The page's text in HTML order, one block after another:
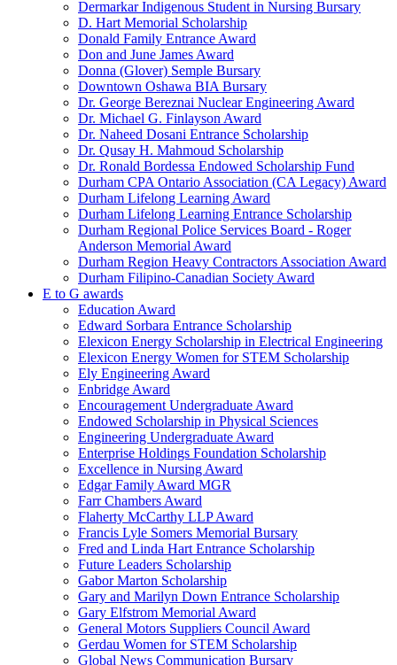
Dermarkar Indigenous Student in Nursing Bursary
D. Hart Memorial Scholarship
Donald Family Entrance Award
Don and June James Award
Donna (Glover) Semple Bursary
Downtown Oshawa BIA Bursary
Dr. George Bereznai Nuclear Engineering Award
Dr. Michael G. Finlayson Award
Dr. Naheed Dosani Entrance Scholarship
Dr. Qusay H. Mahmoud Scholarship
Dr. Ronald Bordessa Endowed Scholarship Fund
Durham CPA Ontario Association (CA Legacy) Award
Durham Lifelong Learning Award
Durham Lifelong Learning Entrance Scholarship
Durham Regional Police Services Board - Roger
Anderson Memorial Award
Durham Region Heavy Contractors Association Award
Durham Filipino-Canadian Society Award
E to G awards
Education Award
Edward Sorbara Entrance Scholarship
Elexicon Energy Scholarship in Electrical Engineering
Elexicon Energy Women for STEM Scholarship
Ely Engineering Award
Enbridge Award
Encouragement Undergraduate Award
Endowed Scholarship in Physical Sciences
Engineering Undergraduate Award
Enterprise Holdings Foundation Scholarship
Excellence in Nursing Award
Edgar Family Award MGR
Farr Chambers Award
Flaherty McCarthy LLP Award
Francis Lyle Somers Memorial Bursary
Fred and Linda Hart Entrance Scholarship
Future Leaders Scholarship
Gabor Marton Scholarship
Gary and Marilyn Down Entrance Scholarship
Gary Elfstrom Memorial Award
General Motors Suppliers Council Award
Gerdau Women for STEM Scholarship
Global News Communication Bursary